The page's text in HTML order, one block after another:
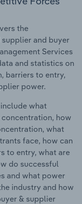
the
and buyer
Services
and statistics on
barriers to entry,
power.
what
how
what
face, how can
to entry, what are
do successful
and what power
industry and how
& supplier